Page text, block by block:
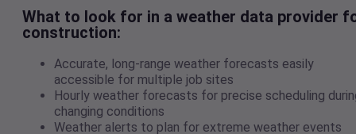
What to look for in a weather data provider
construction:
Accurate, long-range weather forecasts easily
accessible for multiple job sites
Hourly weather forecasts for precise scheduling
changing conditions
Weather alerts to plan for extreme weather events